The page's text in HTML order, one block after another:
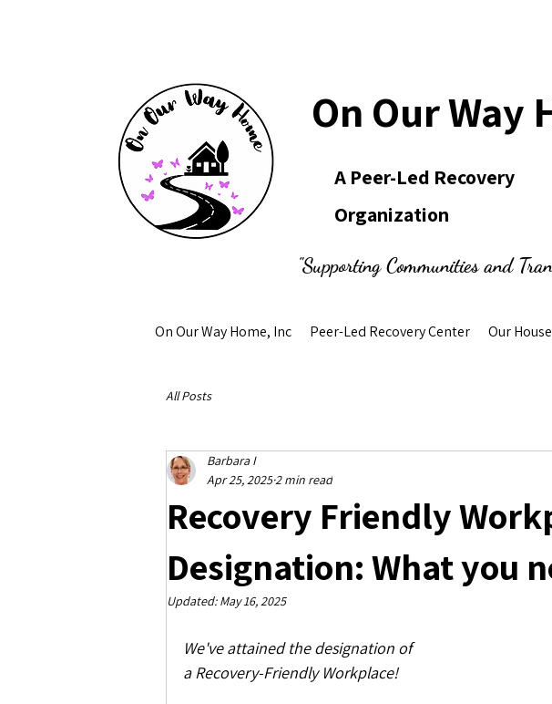
On Our Way
A Peer-Led Recovery
Organization
"Supporting Communities and
On Our Way Home, Inc Peer-Led Recovery Center Our
All Posts
Recovery Friendly
Designation: What you
Barbara I
Apr 25, 20252 min read
Updated:May 16, 2025
We've attained the designation of
a Recovery-Friendly Workplace!